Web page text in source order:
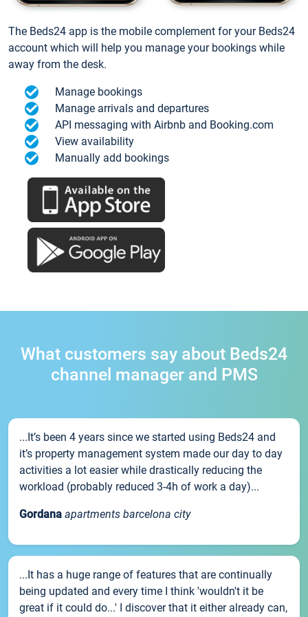
The Beds24 app is the mobile complement for your Beds24
account which will help you manage your bookings while
away from the desk.
Manage bookings
Manage arrivals and departures
API messaging with Airbnb and Booking.com
View availability
Manually add bookings
What customers say about Beds24
channel manager and PMS
...It’s been 4 years since we started using Beds24 and
it’s property management system made our day to day
activities a lot easier while drastically reducing the
workload (probably reduced 3-4h of work a day)...
Gordana apartments barcelona city
...It has a huge range of features that are continually
being updated and every time I think 'wouldn't it be
great if it could do...' I discover that it either already can,